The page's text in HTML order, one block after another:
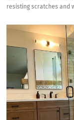
resisting scratches and